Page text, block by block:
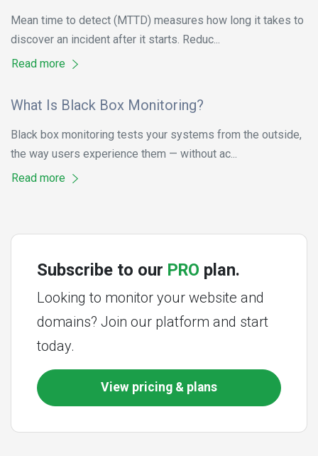
Mean time to detect (MTTD) measures how long it takes to
discover an incident after it starts. Reduc...
Read more
What Is Black Box Monitoring?
Black box monitoring tests your systems from the outside,
the way users experience them — without ac...
Read more
Subscribe to our PRO plan.
Looking to monitor your website and
domains? Join our platform and start
today.
View pricing & plans